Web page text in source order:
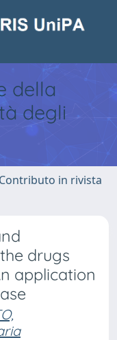
della
degli
in rivista
drugs
application